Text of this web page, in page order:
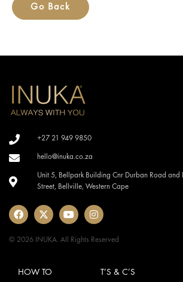
Go Back
+27 21 949 9850
hello@inuka.co.za
Unit 5, Bellpark Building Cnr Durban Road and
Street, Bellville, Western Cape
© 2026 INUKA. All Rights Reserved
HOW TO T’S & C’S